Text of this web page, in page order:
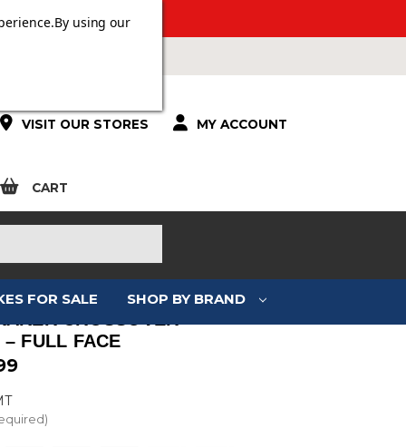
OVER £100.
VISIT OUR STORES MY ACCOUNT
CART
FOR SALE SHOP BY BRAND
– FULL FACE
By using our